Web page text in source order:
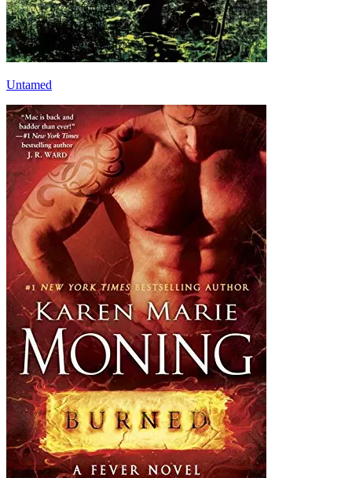
Untamed